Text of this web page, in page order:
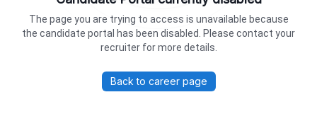
The page you are trying to access is unavailable because
the candidate portal has been disabled. Please contact your
recruiter for more details.
Back to career page